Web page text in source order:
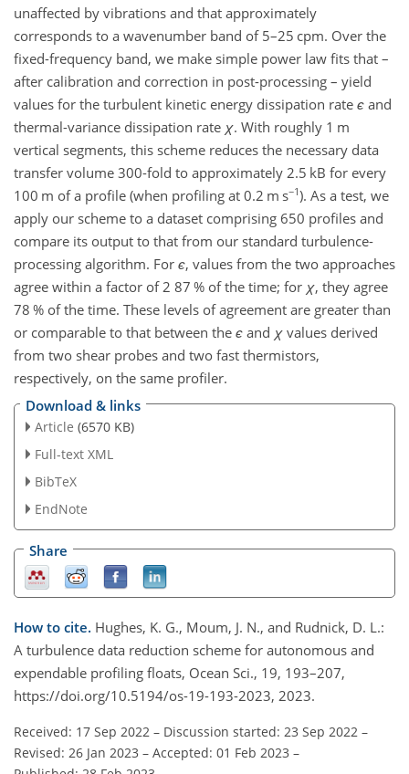
unaffected by vibrations and that approximately
corresponds to a wavenumber band of 5–25 cpm. Over the
fixed-frequency band, we make simple power law fits that –
after calibration and correction in post-processing – yield
values for the turbulent kinetic energy dissipation rate ϵ and
thermal-variance dissipation rate χ. With roughly 1 m
vertical segments, this scheme reduces the necessary data
transfer volume 300-fold to approximately 2.5 kB for every
100 m of a profile (when profiling at 0.2 m s−1). As a test, we
apply our scheme to a dataset comprising 650 profiles and
compare its output to that from our standard turbulence-
processing algorithm. For ϵ, values from the two approaches
agree within a factor of 2 87 % of the time; for χ, they agree
78 % of the time. These levels of agreement are greater than
or comparable to that between the ϵ and χ values derived
from two shear probes and two fast thermistors,
respectively, on the same profiler.
Download & links
Article (6570 KB)
Full-text XML
BibTeX
EndNote
Share
How to cite. Hughes, K. G., Moum, J. N., and Rudnick, D. L.:
A turbulence data reduction scheme for autonomous and
expendable profiling floats, Ocean Sci., 19, 193–207,
https://doi.org/10.5194/os-19-193-2023, 2023.
Received: 17 Sep 2022 – Discussion started: 23 Sep 2022 –
Revised: 26 Jan 2023 – Accepted: 01 Feb 2023 –